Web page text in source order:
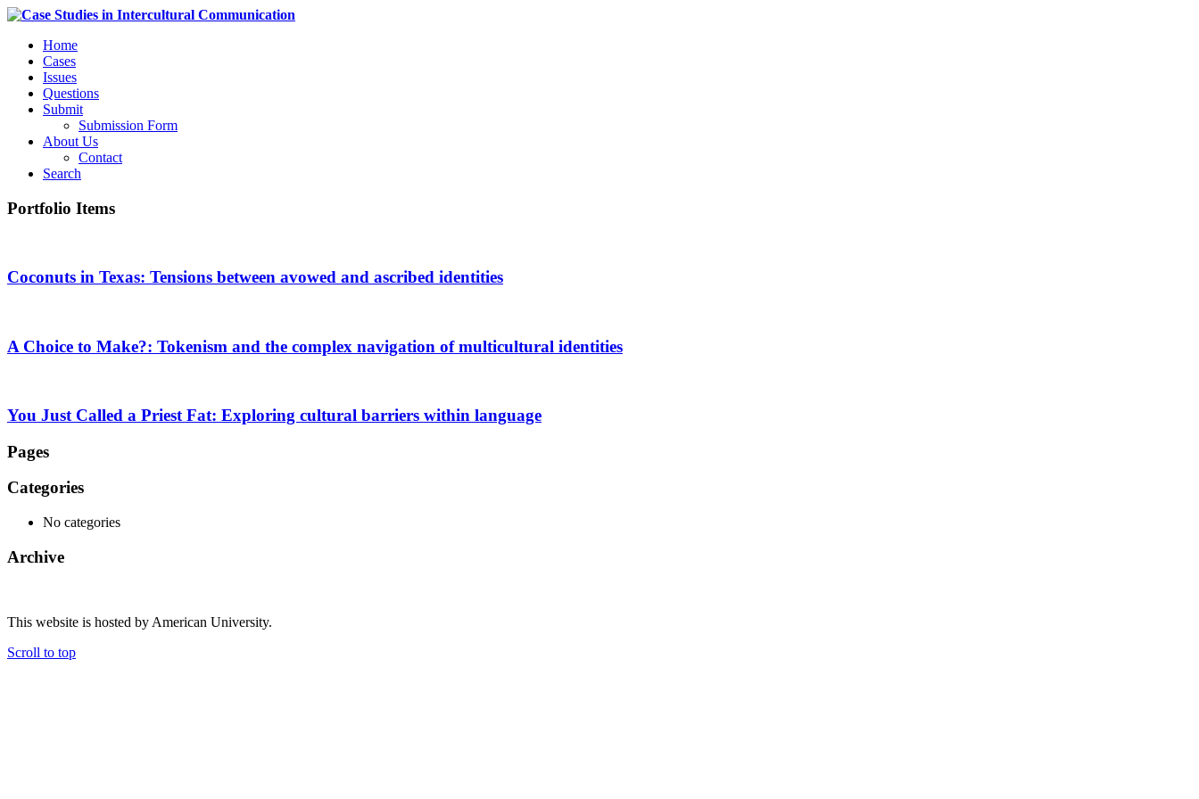
Home
Cases
Issues
Questions
Submit
Submission Form
About Us
Contact
Search
Portfolio Items
Coconuts in Texas: Tensions between avowed and ascribed identities
A Choice to Make?: Tokenism and the complex navigation of multicultural identities
You Just Called a Priest Fat: Exploring cultural barriers within language
Pages
Categories
No categories
Archive
This website is hosted by American University.
Scroll to top